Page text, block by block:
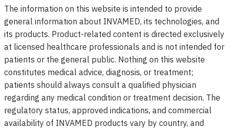
The information on this website is intended to provide
general information about INVAMED, its technologies, and
its products. Product-related content is directed exclusively
at licensed healthcare professionals and is not intended for
patients or the general public. Nothing on this website
constitutes medical advice, diagnosis, or treatment;
patients should always consult a qualified physician
regarding any medical condition or treatment decision. The
regulatory status, approved indications, and commercial
availability of INVAMED products vary by country, and